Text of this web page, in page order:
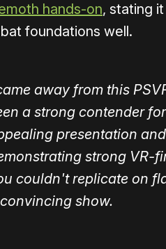
hands-on, stating
foundations well.
away from this
a strong contender
presentation
strong VR-
couldn't replicate on
show.